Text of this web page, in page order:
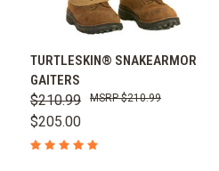
TURTLESKIN® SNAKEARMOR
GAITERS
$210.99
$205.00
$210.99